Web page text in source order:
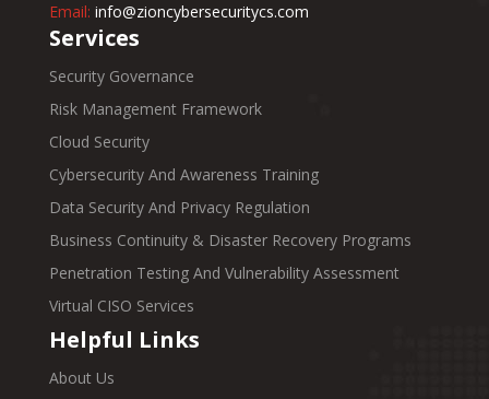
Email: info@zioncybersecuritycs.com
Services
Security Governance
Risk Management Framework
Cloud Security
Cybersecurity And Awareness Training
Data Security And Privacy Regulation
Business Continuity & Disaster Recovery Programs
Penetration Testing And Vulnerability Assessment
Virtual CISO Services
Helpful Links
About Us